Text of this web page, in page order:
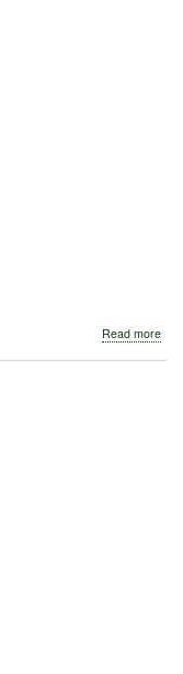
Read more